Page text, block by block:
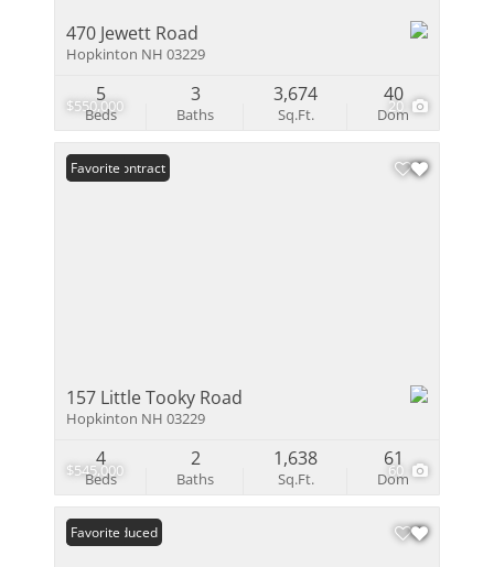
$550,000 20
470 Jewett Road
Hopkinton NH 03229
Beds
5
Baths
3
Sq.Ft.
3,674
Dom
40
$545,000 60
Under Contract
Favorite
157 Little Tooky Road
Hopkinton NH 03229
Beds
4
Baths
2
Sq.Ft.
1,638
Dom
61
Price Reduced
Favorite